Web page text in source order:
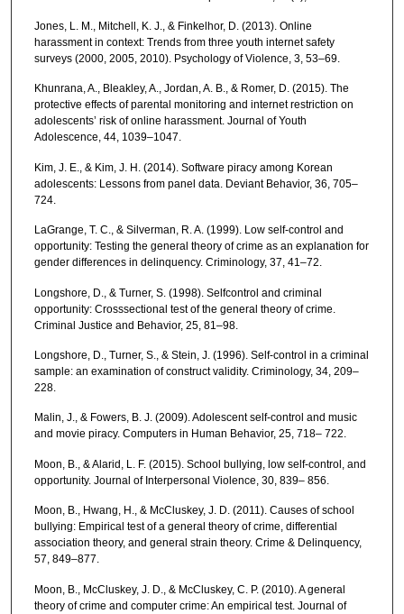
Jones, L. M., Mitchell, K. J., & Finkelhor, D. (2013). Online
harassment in context: Trends from three youth internet safety
surveys (2000, 2005, 2010). Psychology of Violence, 3, 53–69.
Khunrana, A., Bleakley, A., Jordan, A. B., & Romer, D. (2015). The
protective effects of parental monitoring and internet restriction on
adolescents’ risk of online harassment. Journal of Youth
Adolescence, 44, 1039–1047.
Kim, J. E., & Kim, J. H. (2014). Software piracy among Korean
adolescents: Lessons from panel data. Deviant Behavior, 36, 705–
724.
LaGrange, T. C., & Silverman, R. A. (1999). Low self-control and
opportunity: Testing the general theory of crime as an explanation for
gender differences in delinquency. Criminology, 37, 41–72.
Longshore, D., & Turner, S. (1998). Selfcontrol and criminal
opportunity: Crosssectional test of the general theory of crime.
Criminal Justice and Behavior, 25, 81–98.
Longshore, D., Turner, S., & Stein, J. (1996). Self-control in a criminal
sample: an examination of construct validity. Criminology, 34, 209–
228.
Malin, J., & Fowers, B. J. (2009). Adolescent self-control and music
and movie piracy. Computers in Human Behavior, 25, 718– 722.
Moon, B., & Alarid, L. F. (2015). School bullying, low self-control, and
opportunity. Journal of Interpersonal Violence, 30, 839– 856.
Moon, B., Hwang, H., & McCluskey, J. D. (2011). Causes of school
bullying: Empirical test of a general theory of crime, differential
association theory, and general strain theory. Crime & Delinquency,
57, 849–877.
Moon, B., McCluskey, J. D., & McCluskey, C. P. (2010). A general
theory of crime and computer crime: An empirical test. Journal of